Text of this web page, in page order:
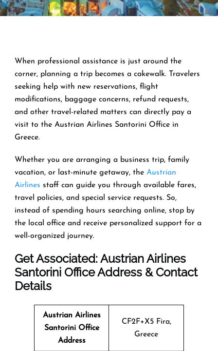
When professional assistance is just around the
corner, planning a trip becomes a cakewalk. Travelers
seeking help with new reservations, flight
modifications, baggage concerns, refund requests,
and other travel-related matters can directly pay a
visit to the Austrian Airlines Santorini Office in
Greece.
Whether you are arranging a business trip, family
vacation, or last-minute getaway, the Austrian
Airlines staff can guide you through available fares,
travel policies, and special service requests. So,
instead of spending hours searching online, stop by
the local office and receive personalized support for a
well-organized journey.
Get Associated: Austrian Airlines
Santorini Office Address & Contact
Details
Austrian Airlines
Santorini Office
Address
CF2F+X5 Fira,
Greece